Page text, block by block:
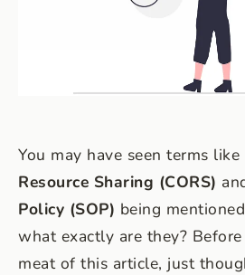
You may have seen terms like
Resource Sharing (CORS)
Policy (SOP) being
what exactly are they?
meat of this article, just